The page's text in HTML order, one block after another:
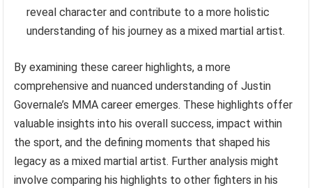
reveal character and contribute to a more holistic
understanding of his journey as a mixed martial artist.
By examining these career highlights, a more
comprehensive and nuanced understanding of Justin
Governale’s MMA career emerges. These highlights offer
valuable insights into his overall success, impact within
the sport, and the defining moments that shaped his
legacy as a mixed martial artist. Further analysis might
involve comparing his highlights to other fighters in his